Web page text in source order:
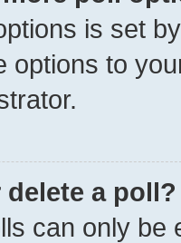
is set
options to
a poll?
can only be